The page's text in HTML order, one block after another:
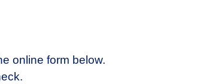
online form below.